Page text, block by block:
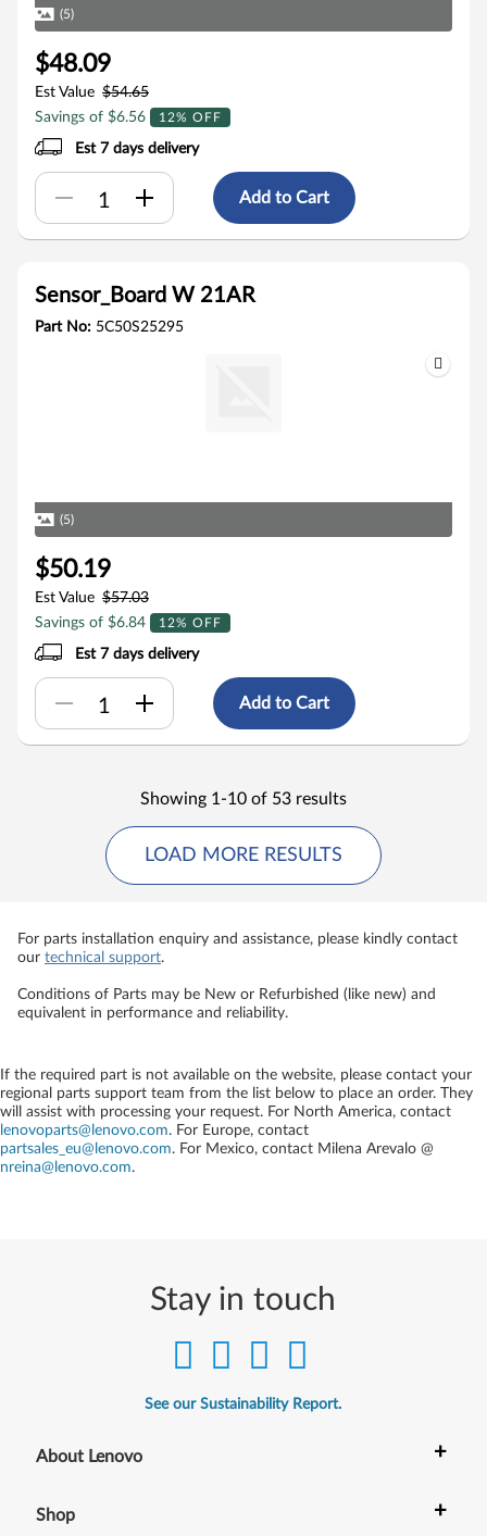
(5)
$48.09
Est Value $54.65
Savings of $6.56
12% OFF
Est 7 days delivery
Add to Cart
Sensor_Board W 21AR
Part No: 5C50S25295
(5)
$50.19
Est Value $57.03
Savings of $6.84
12% OFF
Est 7 days delivery
Add to Cart
Showing 1-10 of 53 results
LOAD MORE RESULTS
For parts installation enquiry and assistance, please kindly contact
our technical support.
Conditions of Parts may be New or Refurbished (like new) and
equivalent in performance and reliability.
If the required part is not available on the website, please contact your
regional parts support team from the list below to place an order. They
will assist with processing your request. For North America, contact
lenovoparts@lenovo.com. For Europe, contact
partsales_eu@lenovo.com. For Mexico, contact Milena Arevalo @
nreina@lenovo.com.
Stay in touch
See our Sustainability Report.
About Lenovo +
Shop +